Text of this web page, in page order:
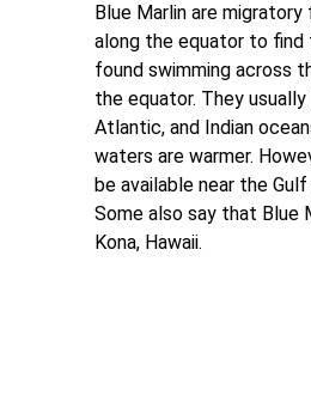
Blue Marlin are migratory
along the equator to find
found swimming across
the equator. They
Atlantic, and Indian
waters are warmer.
be available near the
Some also say that Blue
Kona, Hawaii.